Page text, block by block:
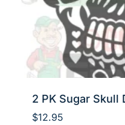
2 PK Sugar Skull
$12.95